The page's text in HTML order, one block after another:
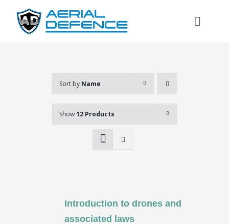
content
Toggle
Sort by Name
Show12 Products
Introduction to drones and
associated laws